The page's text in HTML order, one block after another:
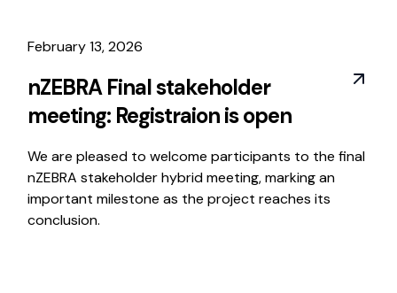
February 13, 2026
nZEBRA Final stakeholder
meeting: Registraion is open
We are pleased to welcome participants to the final
nZEBRA stakeholder hybrid meeting, marking an
important milestone as the project reaches its
conclusion.